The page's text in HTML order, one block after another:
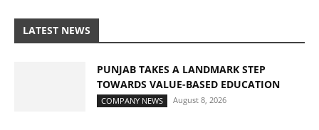
LATEST NEWS
PUNJAB TAKES A LANDMARK STEP
TOWARDS VALUE-BASED EDUCATION
COMPANY NEWS August 8, 2026